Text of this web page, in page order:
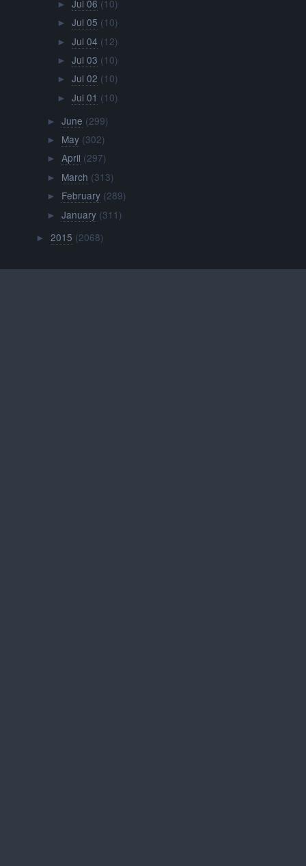
► Jul 06 (10)
► Jul 05 (10)
► Jul 04 (12)
► Jul 03 (10)
► Jul 02 (10)
► Jul 01 (10)
► June (299)
► May (302)
► April (297)
► March (313)
► February (289)
► January (311)
►2015 (2068)